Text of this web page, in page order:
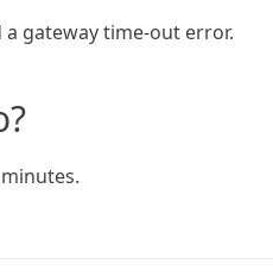
gateway time-out error.